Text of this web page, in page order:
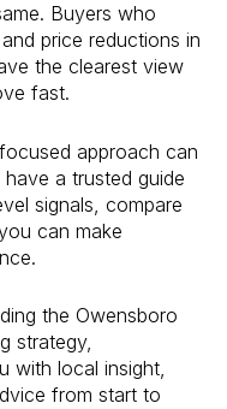
Buyers who
price reductions in
the clearest view
fast.
approach can
a trusted guide
signals, compare
can make
the Owensboro
strategy,
with local insight,
from start to